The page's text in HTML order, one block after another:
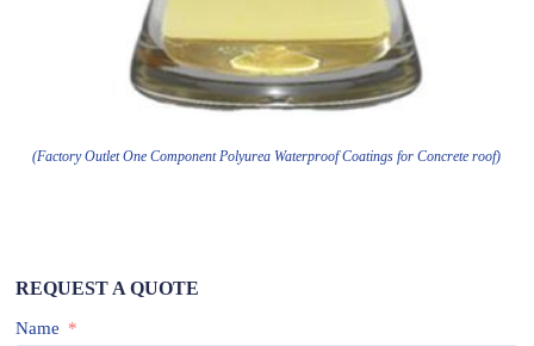
(Factory Outlet One Component Polyurea Waterproof Coatings for Concrete roof)
REQUEST A QUOTE
Name